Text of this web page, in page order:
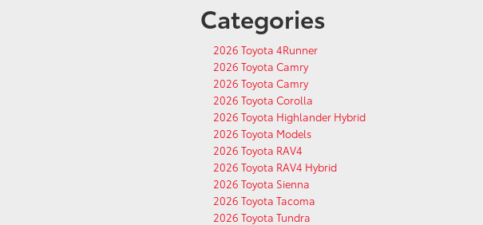
Categories
2026 Toyota 4Runner
2026 Toyota Camry
2026 Toyota Camry
2026 Toyota Corolla
2026 Toyota Highlander Hybrid
2026 Toyota Models
2026 Toyota RAV4
2026 Toyota RAV4 Hybrid
2026 Toyota Sienna
2026 Toyota Tacoma
2026 Toyota Tundra